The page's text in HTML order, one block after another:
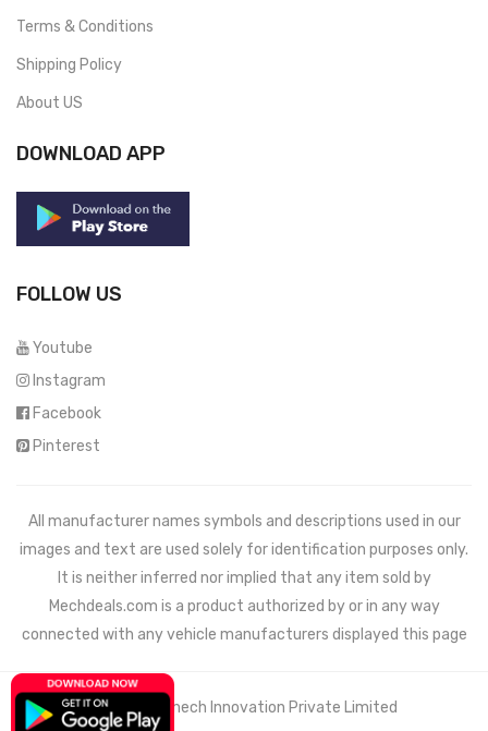
Terms & Conditions
Shipping Policy
About US
DOWNLOAD APP
FOLLOW US
Youtube
Instagram
Facebook
Pinterest
All manufacturer names symbols and descriptions used in our
images and text are used solely for identification purposes only.
It is neither inferred nor implied that any item sold by
Mechdeals.com is a product authorized by or in any way
connected with any vehicle manufacturers displayed this page
© 2021 Wemech Innovation Private Limited